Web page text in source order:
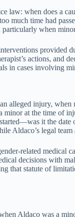
law: when does a
much time had
when
actions, and
in cases involving
alleged injury, when
at the time of
it the
Aldaco’s legal
related medical
decisions with
statute of
Aldaco was a